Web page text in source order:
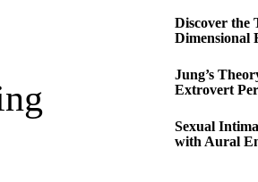
Discover the
Dimensional
Jung’s
Extrovert
Sexual
with Aural